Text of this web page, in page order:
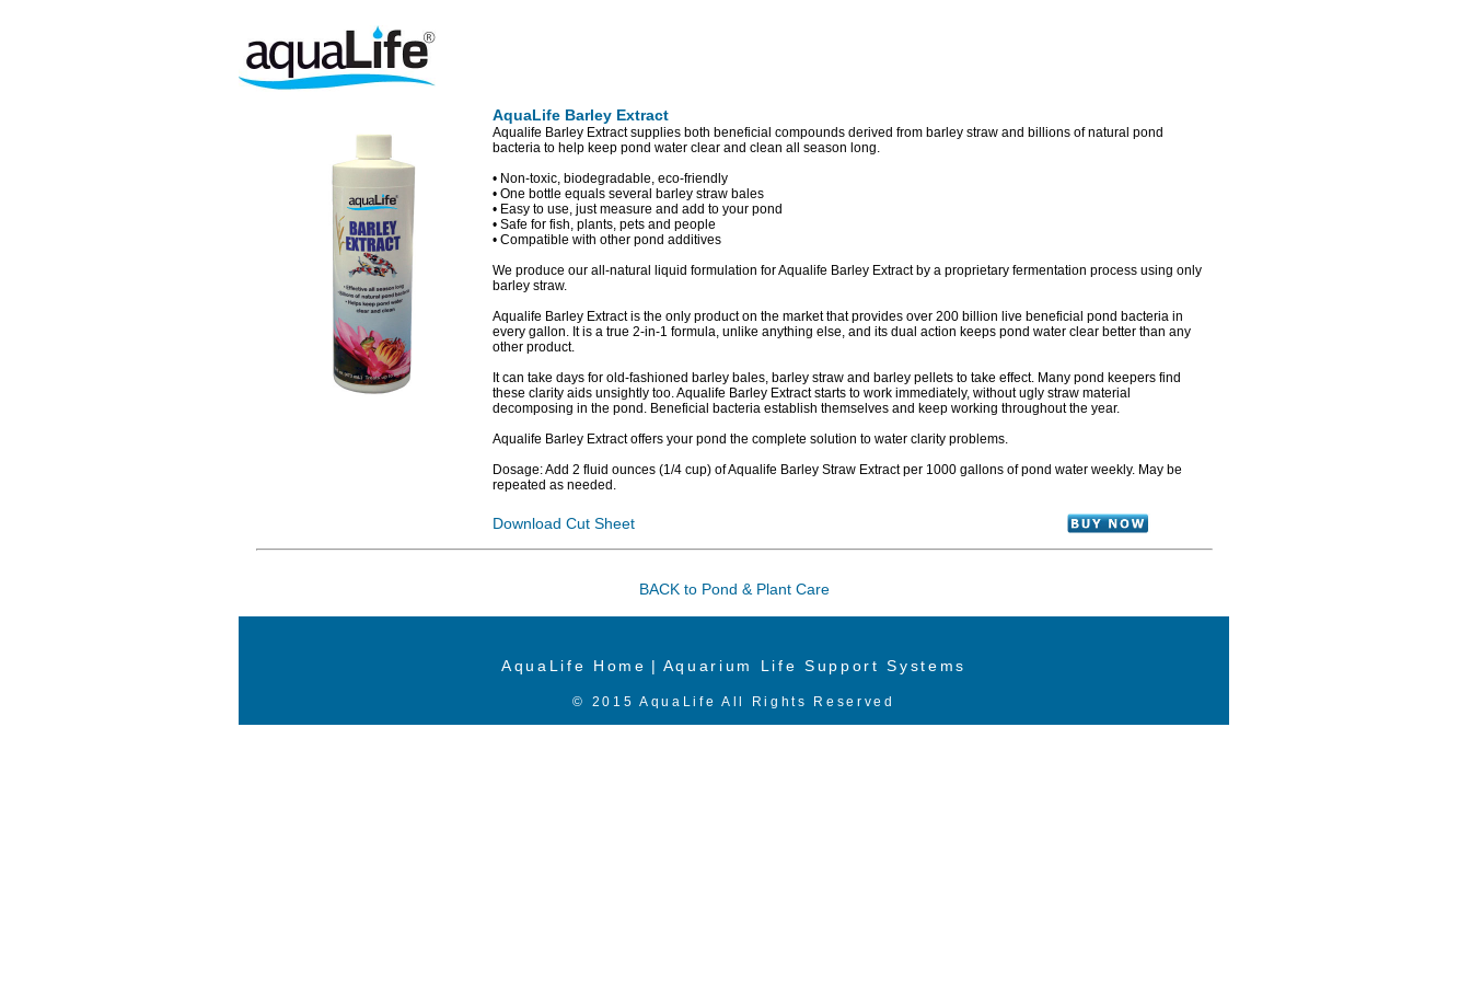
AquaLife Barley Extract
Aqualife Barley Extract supplies both beneficial compounds derived from barley straw and billions of natural pond
bacteria to help keep pond water clear and clean all season long.
• Non-toxic, biodegradable, eco-friendly
• One bottle equals several barley straw bales
• Easy to use, just measure and add to your pond
• Safe for fish, plants, pets and people
• Compatible with other pond additives
We produce our all-natural liquid formulation for Aqualife Barley Extract by a proprietary fermentation process using only
barley straw.
Aqualife Barley Extract is the only product on the market that provides over 200 billion live beneficial pond bacteria in
every gallon. It is a true 2-in-1 formula, unlike anything else, and its dual action keeps pond water clear better than any
other product.
It can take days for old-fashioned barley bales, barley straw and barley pellets to take effect. Many pond keepers find
these clarity aids unsightly too. Aqualife Barley Extract starts to work immediately, without ugly straw material
decomposing in the pond. Beneficial bacteria establish themselves and keep working throughout the year.
Aqualife Barley Extract offers your pond the complete solution to water clarity problems.
Dosage: Add 2 fluid ounces (1/4 cup) of Aqualife Barley Straw Extract per 1000 gallons of pond water weekly. May be
repeated as needed.
Download Cut Sheet
BACK to Pond & Plant Care
AquaLife Home | Aquarium Life Support Systems
© 2015 AquaLife All Rights Reserved